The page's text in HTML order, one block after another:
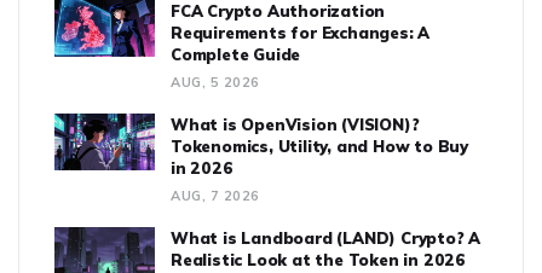
FCA Crypto Authorization
Requirements for Exchanges: A
Complete Guide
AUG, 5 2026
What is OpenVision (VISION)?
Tokenomics, Utility, and How to Buy
in 2026
AUG, 7 2026
What is Landboard (LAND) Crypto? A
Realistic Look at the Token in 2026